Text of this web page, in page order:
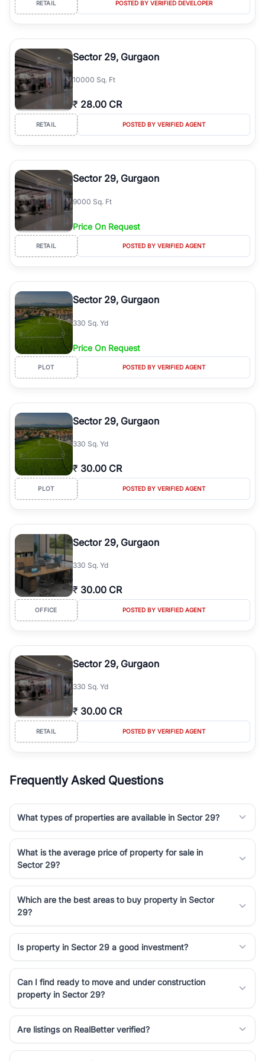
simplifies your search by connecting you directly with verified
agents who have deep local expertise.
RETAIL POSTED BY VERIFIED DEVELOPER
Sector 29, Gurgaon
10000 Sq. Ft
₹ 28.00 CR
RETAIL POSTED BY VERIFIED AGENT
Sector 29, Gurgaon
9000 Sq. Ft
Price On Request
RETAIL POSTED BY VERIFIED AGENT
Sector 29, Gurgaon
330 Sq. Yd
Price On Request
PLOT POSTED BY VERIFIED AGENT
Sector 29, Gurgaon
330 Sq. Yd
₹ 30.00 CR
PLOT POSTED BY VERIFIED AGENT
Sector 29, Gurgaon
330 Sq. Yd
₹ 30.00 CR
OFFICE POSTED BY VERIFIED AGENT
Sector 29, Gurgaon
330 Sq. Yd
₹ 30.00 CR
RETAIL POSTED BY VERIFIED AGENT
Frequently Asked Questions
What types of properties are available in Sector 29?
What is the average price of property for sale in
Sector 29?
Which are the best areas to buy property in Sector
29?
Is property in Sector 29 a good investment?
Can I find ready to move and under construction
property in Sector 29?
Are listings on RealBetter verified?